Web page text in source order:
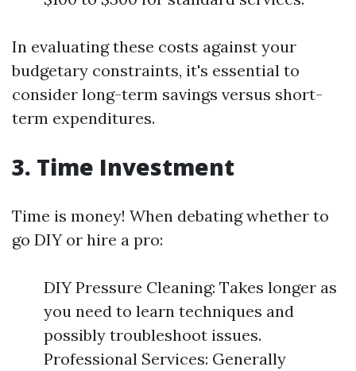
In evaluating these costs against your
budgetary constraints, it's essential to
consider long-term savings versus short-
term expenditures.
3. Time Investment
Time is money! When debating whether to
go DIY or hire a pro:
DIY Pressure Cleaning: Takes longer as
you need to learn techniques and
possibly troubleshoot issues.
Professional Services: Generally